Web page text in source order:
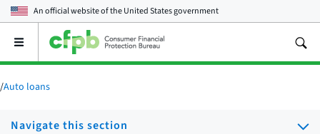
An official website of theUnited States government
Open
main
menu
/Auto loans
Navigate this section